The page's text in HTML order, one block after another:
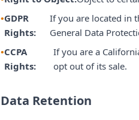
GDPR
Rights:
If you are located in
General Data
CCPA
Rights:
If you are a
opt out of its sale.
Data Retention